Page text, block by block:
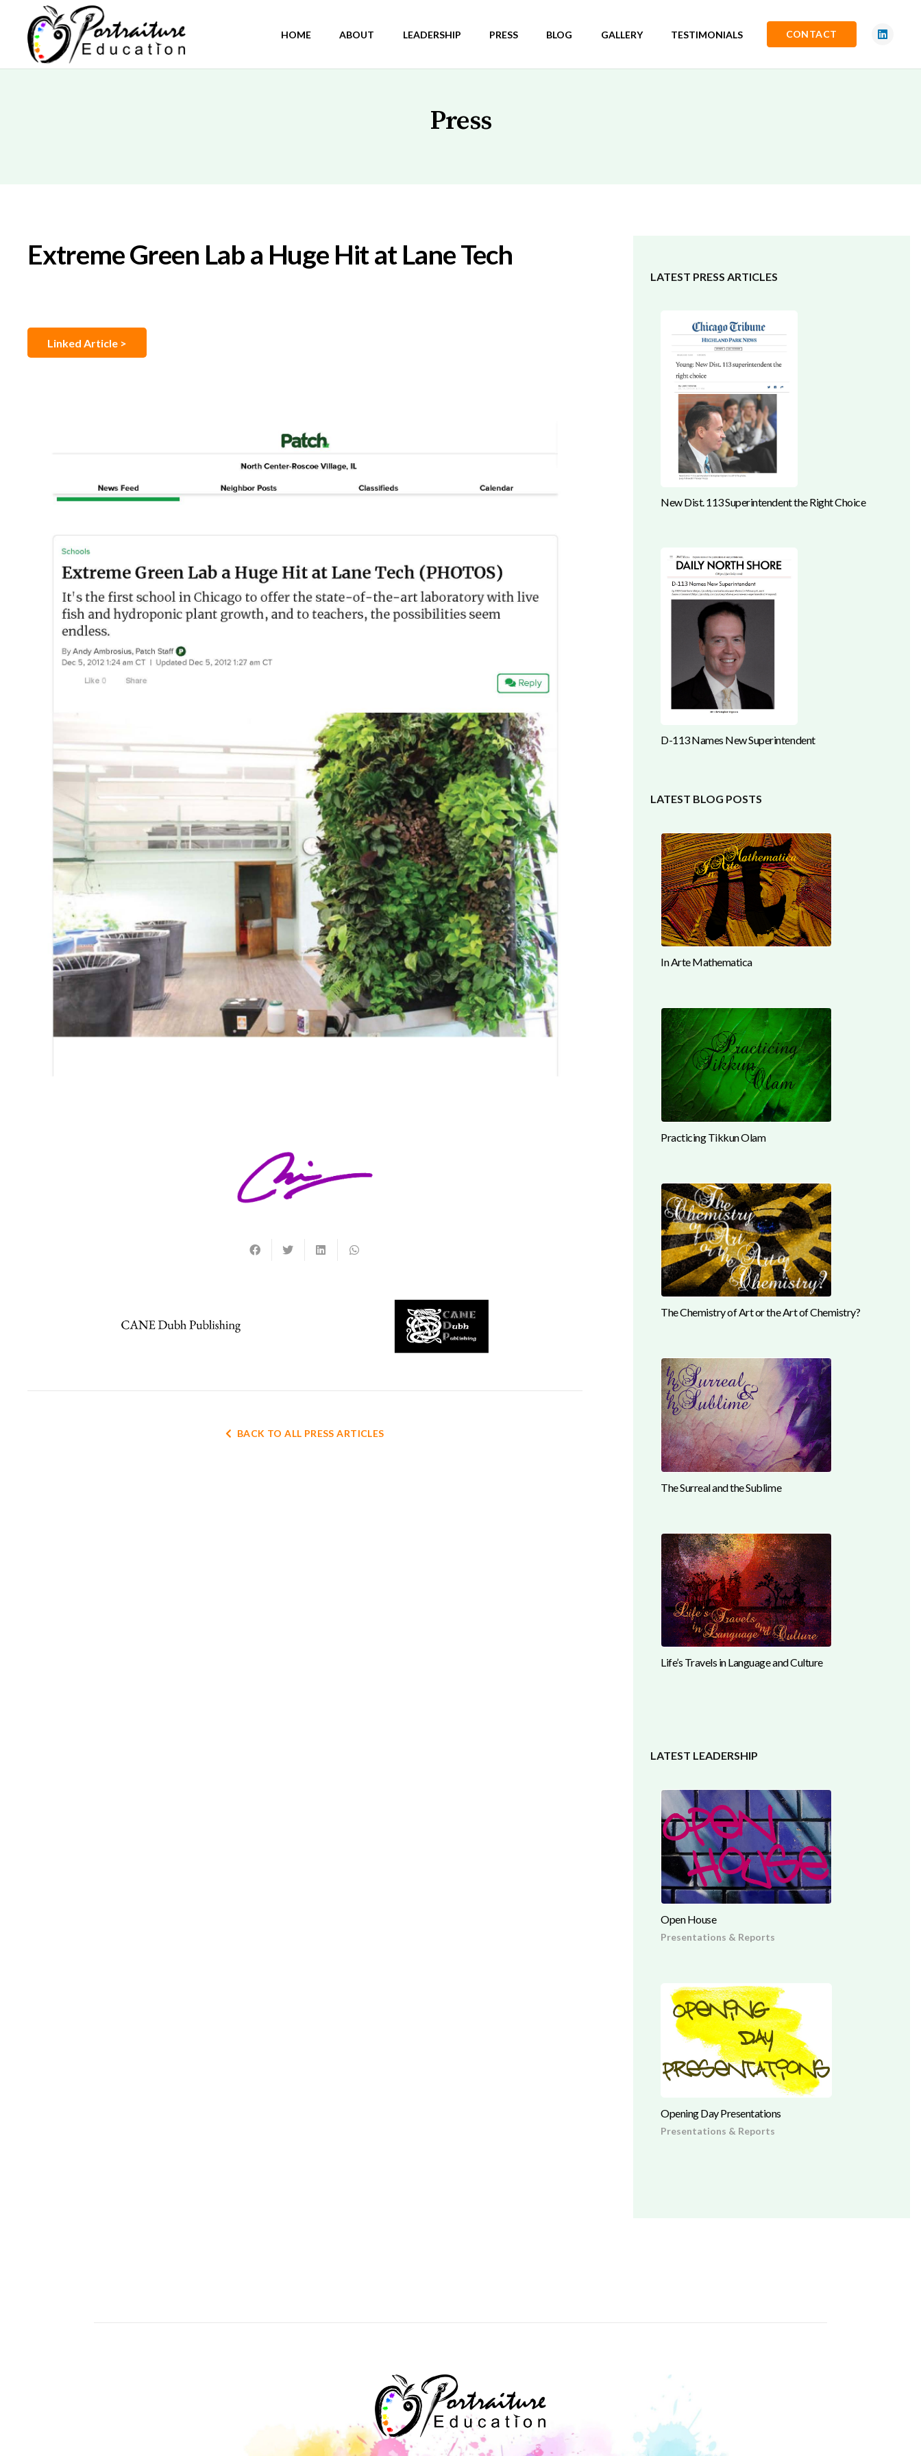
HOME ABOUT LEADERSHIP PRESS BLOG GALLERY TESTIMONIALS CONTACT
Press
Extreme Green Lab a Huge Hit at Lane Tech
Linked Article >
BACK TO ALL PRESS ARTICLES
LATEST PRESS ARTICLES
New Dist. 113 Superintendent the Right Choice
D-113 Names New Superintendent
LATEST BLOG POSTS
In Arte Mathematica
Practicing Tikkun Olam
The Chemistry of Art or the Art of Chemistry?
The Surreal and the Sublime
Life’s Travels in Language and Culture
LATEST LEADERSHIP
Open House
Presentations & Reports
Opening Day Presentations
Presentations & Reports